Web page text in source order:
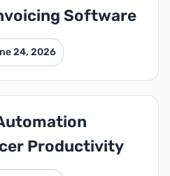
Software
24, 2026
Productivity